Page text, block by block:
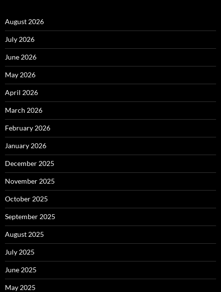
August 2026
July 2026
June 2026
May 2026
April 2026
March 2026
February 2026
January 2026
December 2025
November 2025
October 2025
September 2025
August 2025
July 2025
June 2025
May 2025